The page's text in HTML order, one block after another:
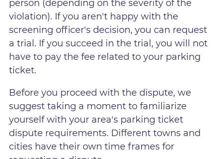
person (depending on the severity of the
violation). If you aren't happy with the
screening officer's decision, you can request
a trial. If you succeed in the trial, you will not
have to pay the fee related to your parking
ticket.
Before you proceed with the dispute, we
suggest taking a moment to familiarize
yourself with your area's parking ticket
dispute requirements. Different towns and
cities have their own time frames for